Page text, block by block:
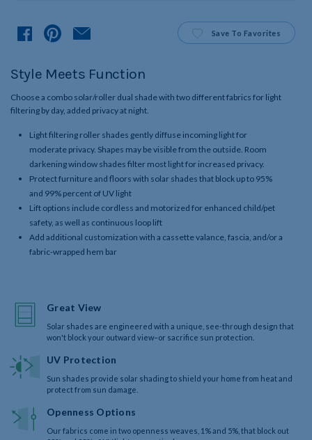
SaveProduct
To Favorites
Style Meets Function
Choose a combo solar/roller dual shade with two different fabrics for light
filtering by day, added privacy at night.
Light filtering roller shades gently diffuse incoming light for
moderate privacy. Shapes may be visible from the outside. Room
darkening window shades filter most light for increased privacy.
Protect furniture and floors with solar shades that block up to 95%
and 99% percent of UV light
Lift options include cordless and motorized for enhanced child/pet
safety, as well as continuous loop lift
Add additional customization with a cassette valance, fascia, and/or a
fabric-wrapped hem bar
Great View
Solar shades are engineered with a unique, see-through design that
won't block your outward view–or sacrifice sun protection.
UV Protection
Sun shades provide solar shading to shield your home from heat and
protect from sun damage.
Openness Options
Our fabrics come in two openness weaves, 1% and 5%, that block out